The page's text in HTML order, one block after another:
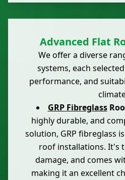
Advanced Flat
We offer a diverse
systems, each
performance, and
GRP Fibreglass
highly durable, and
solution, GRP fibreglass
roof installations. It's
damage, and comes
making it an excellent